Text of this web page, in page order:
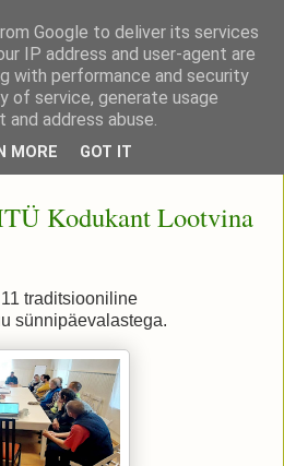
Kodukant Lootvina
traditsiooniline
sünnipäevalastega.
Google to deliver its services
IP address and user-agent are
with performance and security
of service, generate usage
address abuse.
MORE GOT IT